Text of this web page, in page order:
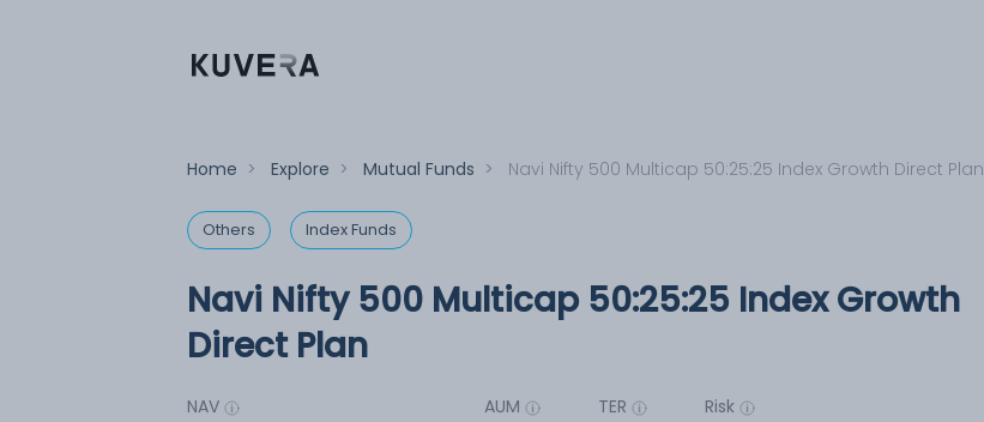
Home > Explore > Mutual Funds > Navi Nifty 500 Multicap 50:25:25 Index Growth Direct Plan
Others Index Funds
Navi Nifty 500 Multicap 50:25:25 Index Growth
Direct Plan
NAV
AUM
TER
Risk